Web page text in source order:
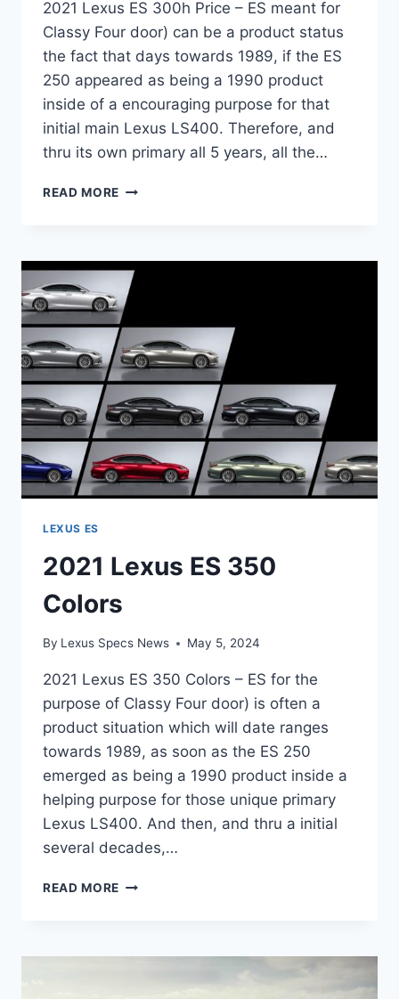
2021 Lexus ES 300h Price – ES meant for
Classy Four door) can be a product status
the fact that days towards 1989, if the ES
250 appeared as being a 1990 product
inside of a encouraging purpose for that
initial main Lexus LS400. Therefore, and
thru its own primary all 5 years, all the…
READ MORE 2021
PRICE
LEXUS ES
2021 Lexus ES 350
Colors
By Lexus Specs News May 5, 2024
2021 Lexus ES 350 Colors – ES for the
purpose of Classy Four door) is often a
product situation which will date ranges
towards 1989, as soon as the ES 250
emerged as being a 1990 product inside a
helping purpose for those unique primary
Lexus LS400. And then, and thru a initial
several decades,…
READ MORE 2021
COLORS